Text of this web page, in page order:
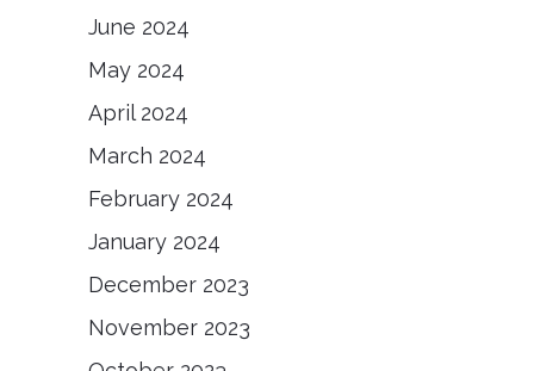
June 2024
May 2024
April 2024
March 2024
February 2024
January 2024
December 2023
November 2023